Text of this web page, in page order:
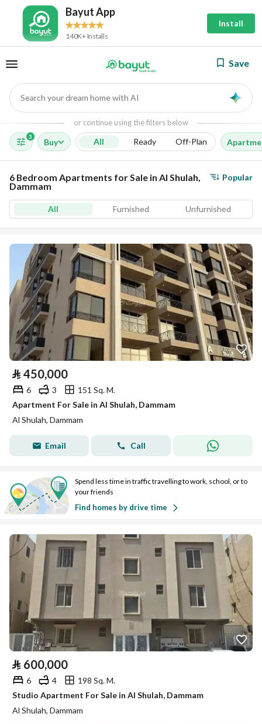
Bayut App
140K+ Installs
Install
Save
Search your dream home with AI
or continue using the filters below
3
Buy All Ready Off-Plan
6 Bedroom Apartments for Sale in Al Shulah,
Dammam
Popular
All Furnished Unfurnished
⃁ 450,000
6 3
151 Sq. M.
Apartment For Sale in Al Shulah, Dammam
Al Shulah, Dammam
Email Call
Spend less time in traffic travelling to work, school, or to
your friends
Find homes by drive time
⃁ 600,000
6 4
198 Sq. M.
Studio Apartment For Sale in Al Shulah, Dammam
Al Shulah, Dammam